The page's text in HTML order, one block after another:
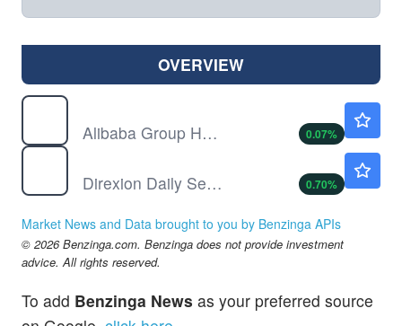
OVERVIEW
Alibaba Group Holding Ltd
0.07%
Direxion Daily Semiconductor Bull 3X ETF
0.70%
Market News and Data brought to you by Benzinga APIs
© 2026 Benzinga.com. Benzinga does not provide investment
advice. All rights reserved.
To add Benzinga News as your preferred source